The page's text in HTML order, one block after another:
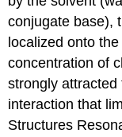
conjugate base),
localized onto
concentration of
strongly
interaction that
Structures